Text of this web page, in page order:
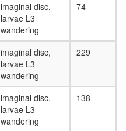
imaginal disc,
larvae L3
wandering
74
imaginal disc,
larvae L3
wandering
229
imaginal disc,
larvae L3
wandering
138